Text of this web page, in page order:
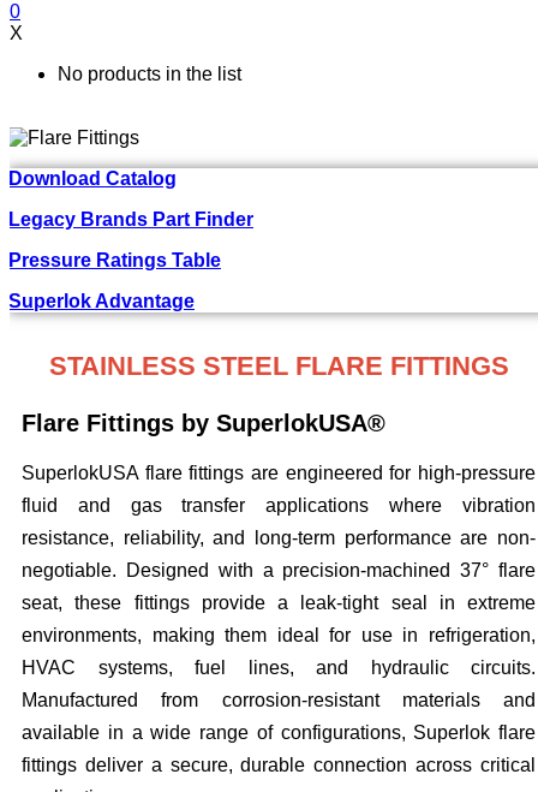
0
X
No products in the list
Download Catalog
Legacy Brands Part Finder
Pressure Ratings Table
Superlok Advantage
STAINLESS STEEL FLARE FITTINGS
Flare Fittings by SuperlokUSA®
SuperlokUSA flare fittings are engineered for high-pressure
fluid and gas transfer applications where vibration
resistance, reliability, and long-term performance are non-
negotiable. Designed with a precision-machined 37° flare
seat, these fittings provide a leak-tight seal in extreme
environments, making them ideal for use in refrigeration,
HVAC systems, fuel lines, and hydraulic circuits.
Manufactured from corrosion-resistant materials and
available in a wide range of configurations, Superlok flare
fittings deliver a secure, durable connection across critical